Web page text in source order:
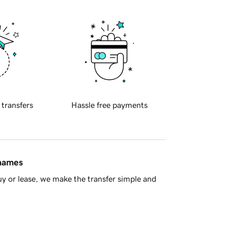
transfers Hassle free payments
or lease, we make the transfer simple and